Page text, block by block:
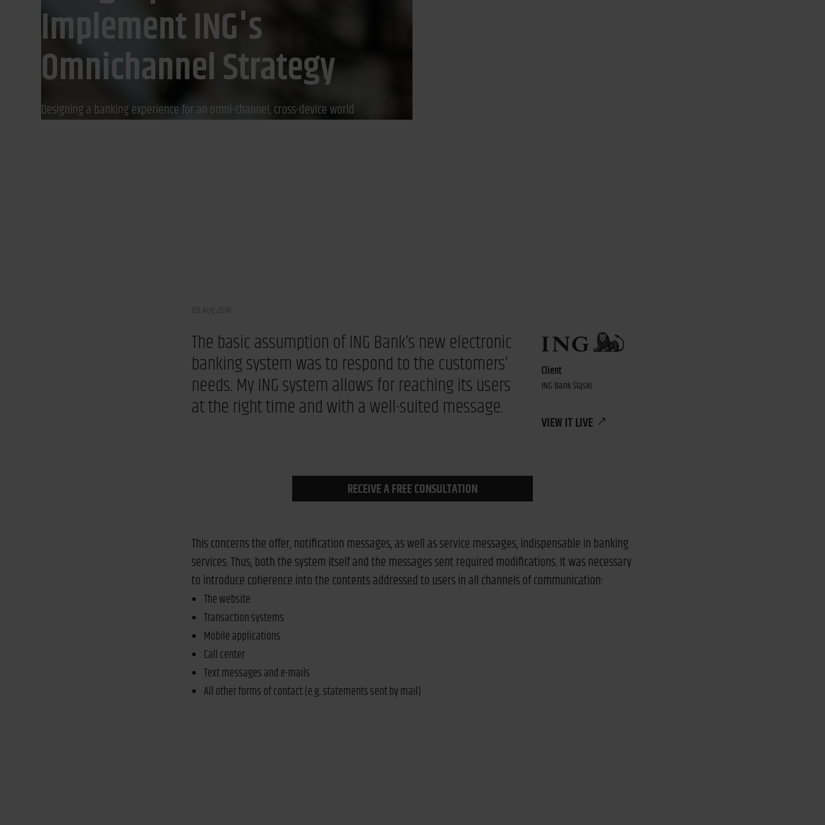
Implement ING's
Omnichannel Strategy
Designing a banking experience for an omni-channel, cross-device world
09 Aug 2016
The basic assumption of ING Bank’s new electronic
banking system was to respond to the customers’
needs. My ING system allows for reaching its users
at the right time and with a well-suited message.
Client
ING Bank Śląski
VIEW IT LIVE
RECEIVE A FREE CONSULTATION
This concerns the offer, notification messages, as well as service messages, indispensable in banking
services. Thus, both the system itself and the messages sent required modifications. It was necessary
to introduce coherence into the contents addressed to users in all channels of communication:
The website
Transaction systems
Mobile applications
Call center
Text messages and e-mails
All other forms of contact (e.g. statements sent by mail)